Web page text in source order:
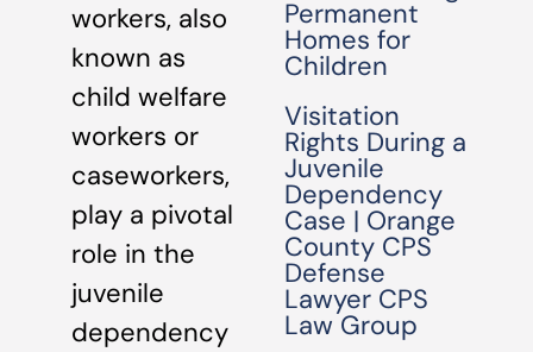
workers, also
known as
child welfare
workers or
caseworkers,
play a pivotal
role in the
juvenile
dependency
Permanent
Homes for
Children
Visitation
Rights During a
Juvenile
Dependency
Case | Orange
County CPS
Defense
Lawyer CPS
Law Group